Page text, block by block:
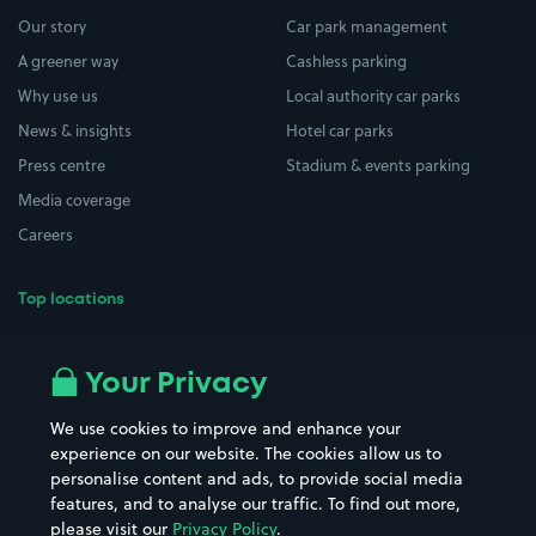
Our story
A greener way
Why use us
News & insights
Press centre
Media coverage
Careers
Top locations
All London areas
Hospitals
Hotels
Street Names
Towns & cities
Train stations
Car park management
Cashless parking
Local authority car parks
Hotel car parks
Stadium & events parking
Your Privacy
We use cookies to improve and enhance your
experience on our website. The cookies allow us to
personalise content and ads, to provide social media
features, and to analyse our traffic. To find out more,
please visit our Privacy Policy.